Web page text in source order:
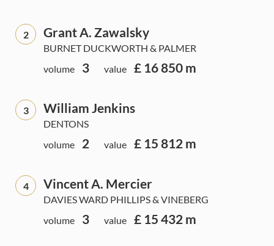
2 Grant A. Zawalsky
BURNET DUCKWORTH & PALMER
volume
3 value £ 16 850 m
3 William Jenkins
DENTONS
volume
2 value £ 15 812 m
4 Vincent A. Mercier
DAVIES WARD PHILLIPS & VINEBERG
volume
3 value £ 15 432 m